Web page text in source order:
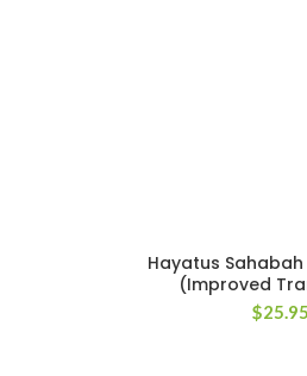
Hayatus
(Improved
$25.95